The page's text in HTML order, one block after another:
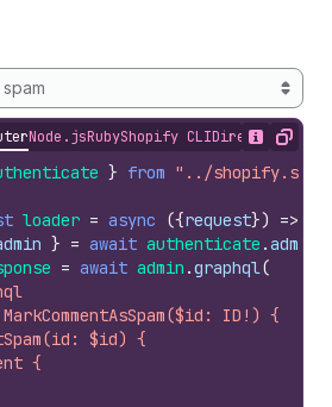
Node.jsRubyShopify CLIDirect API
Show
Copy
} from "../
loader = async ({request}) =>
} = await authenticate .admin
= await admin .graphql(
ID!) {
$id) {
{